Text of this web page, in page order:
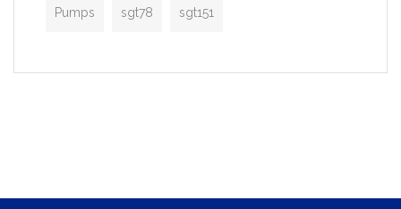
Pumps sgt78 sgt151